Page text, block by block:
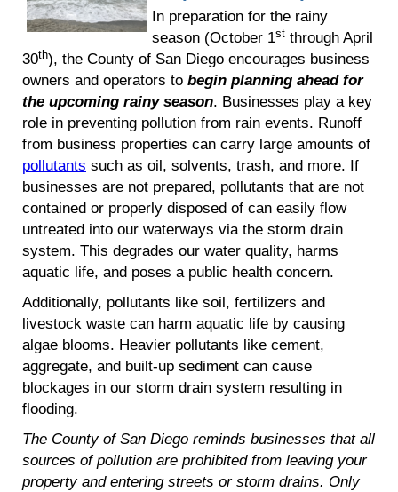
In preparation for the rainy
season (October 1st through April
30th), the County of San Diego encourages business
owners and operators to begin planning ahead for
the upcoming rainy season. Businesses play a key
role in preventing pollution from rain events. Runoff
from business properties can carry large amounts of
pollutants such as oil, solvents, trash, and more. If
businesses are not prepared, pollutants that are not
contained or properly disposed of can easily flow
untreated into our waterways via the storm drain
system. This degrades our water quality, harms
aquatic life, and poses a public health concern.
Additionally, pollutants like soil, fertilizers and
livestock waste can harm aquatic life by causing
algae blooms. Heavier pollutants like cement,
aggregate, and built-up sediment can cause
blockages in our storm drain system resulting in
flooding.
The County of San Diego reminds businesses that all
sources of pollution are prohibited from leaving your
property and entering streets or storm drains. Only